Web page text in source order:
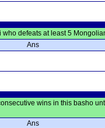
who defeats at least 5
Ans
wins in this basho
Ans